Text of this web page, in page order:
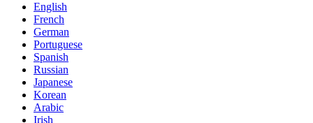
English
French
German
Portuguese
Spanish
Russian
Japanese
Korean
Arabic
Irish